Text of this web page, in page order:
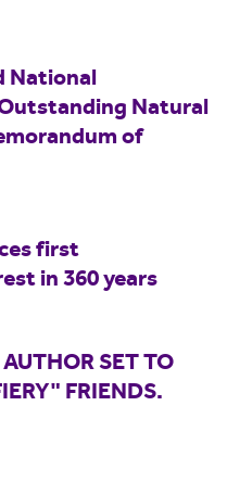
National
Natural
of
first
in 360 years
SET TO
FRIENDS.